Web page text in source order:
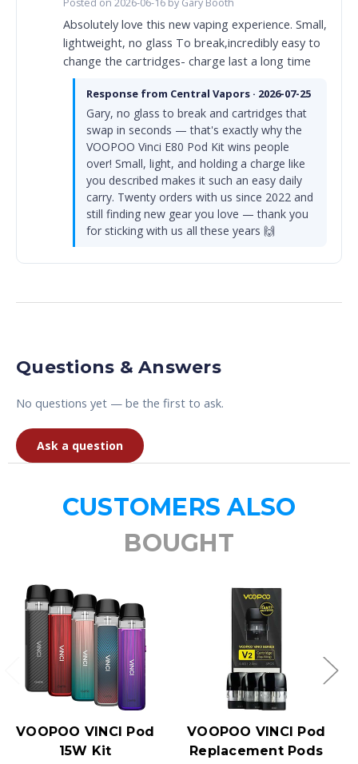
Absolutely love this new vaping experience. Small,
lightweight, no glass To break,incredibly easy to
change the cartridges- charge last a long time
Response from Central Vapors · 2026-07-25
Gary, no glass to break and cartridges that
swap in seconds — that's exactly why the
VOOPOO Vinci E80 Pod Kit wins people
over! Small, light, and holding a charge like
you described makes it such an easy daily
carry. Twenty orders with us since 2022 and
still finding new gear you love — thank you
for sticking with us all these years 🙌
Questions & Answers
No questions yet — be the first to ask.
Ask a question
CUSTOMERS ALSO
BOUGHT
VOOPOO VINCI Pod
15W Kit
VOOPOO VINCI Pod
Replacement Pods